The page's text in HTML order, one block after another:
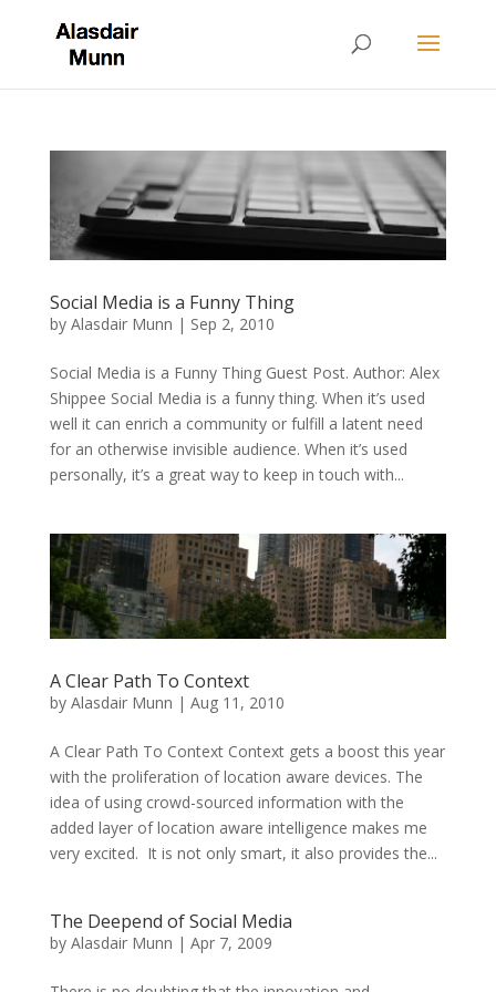
Social Media is a Funny Thing
by Alasdair Munn | Sep 2, 2010
Social Media is a Funny Thing Guest Post. Author: Alex
Shippee Social Media is a funny thing. When it’s used
well it can enrich a community or fulfill a latent need
for an otherwise invisible audience. When it’s used
personally, it’s a great way to keep in touch with...
A Clear Path To Context
by Alasdair Munn | Aug 11, 2010
A Clear Path To Context Context gets a boost this year
with the proliferation of location aware devices. The
idea of using crowd-sourced information with the
added layer of location aware intelligence makes me
very excited. It is not only smart, it also provides the...
The Deepend of Social Media
by Alasdair Munn | Apr 7, 2009